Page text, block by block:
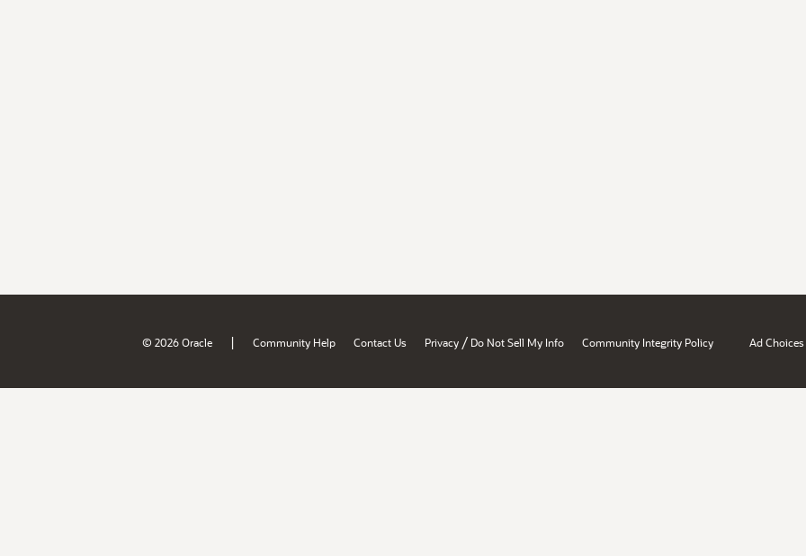
© 2026 Oracle | Community Help Contact Us Privacy / Do Not Sell My Info Community Integrity Policy Ad Choices